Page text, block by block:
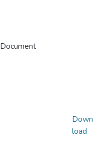
Down
load